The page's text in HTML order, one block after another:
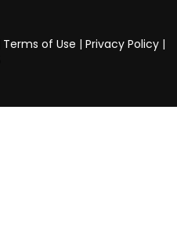
Terms of Use | Privacy Policy |